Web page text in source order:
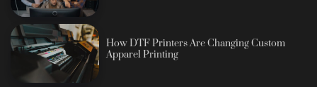
How DTF Printers Are Changing Custom
Apparel Printing